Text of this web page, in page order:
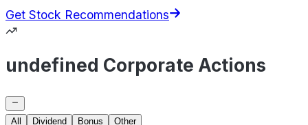
Get Stock Recommendations
undefined Corporate Actions
All Dividend Bonus
Other